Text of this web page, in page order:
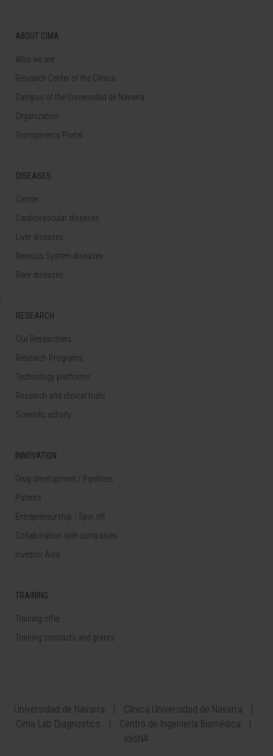
ABOUT CIMA
Who we are
Research Center of the Clinica
Campus of the Universidad de Navarra
Organization
Transparency Portal
DISEASES
Cancer
Cardiovascular diseases
Liver diseases
Nervous System diseases
Rare diseases
RESEARCH
Our Researchers
Research Programs
Technology platforms
Research and clinical trials
Scientific activity
INNOVATION
Drug development / Pipelines
Patents
Entrepreneurship / Spin off
Collaboration with companies
Investor Area
TRAINING
Training offer
Training contracts and grants
Universidad de Navarra
Clínica Universidad de Navarra
Cima Lab Diagnostics
Centro de Ingeniería Biomédica
IdisNA